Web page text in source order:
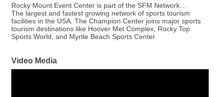
Rocky Mount Event Center is part of the SFM Network…
The largest and fastest growing network of sports tourism
facilities in the USA. The Champion Center joins major sports
tourism destinations like Hoover Met Complex, Rocky Top
Sports World, and Myrtle Beach Sports Center.
Video Media